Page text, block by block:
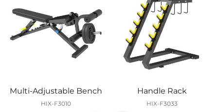
Multi-Adjustable Bench
HIX-F3010
Handle Rack
HIX-F3033